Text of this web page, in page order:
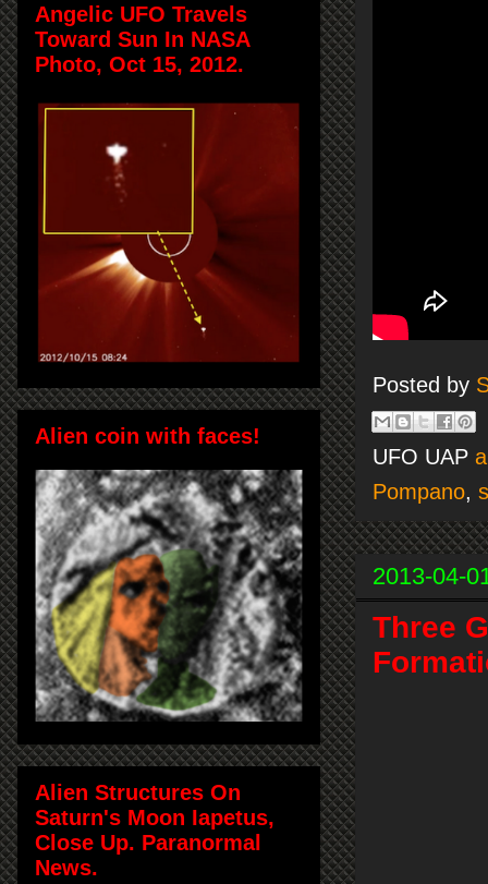
Posted by
UFO UAP
Pompano,
2013-04-
Three
Angelic UFO Travels
Toward Sun In NASA
Photo, Oct 15, 2012.
Alien coin with faces!
Alien Structures On
Saturn's Moon Iapetus,
Close Up. Paranormal
News.